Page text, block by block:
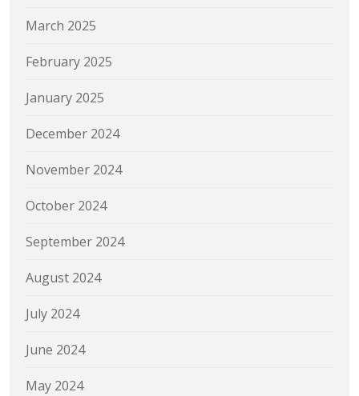
March 2025
February 2025
January 2025
December 2024
November 2024
October 2024
September 2024
August 2024
July 2024
June 2024
May 2024